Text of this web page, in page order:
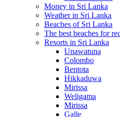
Money in Sri Lanka
Weather in Sri Lanka
Beaches of Sri Lanka
The best beaches for
Resorts in Sri Lanka
Unawatuna
Colombo
Bentota
Hikkaduwa
Mirissa
Weligama
Mirissa
Galle